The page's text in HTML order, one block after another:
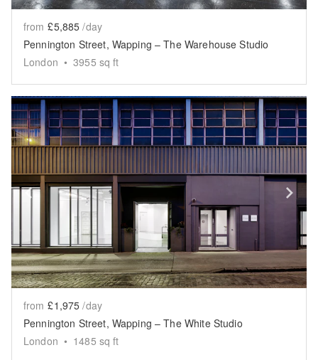
from £5,885 /day
Pennington Street, Wapping – The Warehouse Studio
London • 3955 sq ft
Show previous slide
from £1,975 /day
Pennington Street, Wapping – The White Studio
London • 1485 sq ft